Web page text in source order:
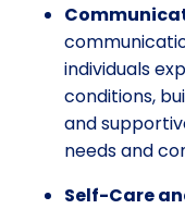
individuals
conditions,
and
needs and
Self-Care